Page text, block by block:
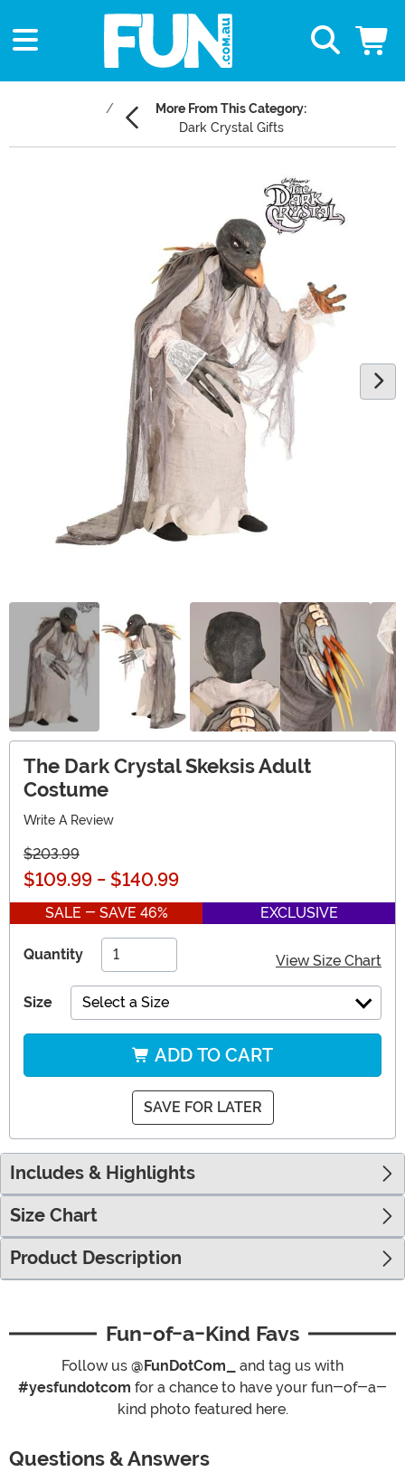
More From This Category:
Dark Crystal Gifts
The Dark Crystal Skeksis Adult
Costume
Write A Review
$203.99
$109.99 - $140.99
SALE - SAVE 46% EXCLUSIVE
Quantity View Size Chart
Size Select a Size
ADD TO CART
SAVE FOR LATER
Includes & Highlights
Size Chart
Product Description
Fun-of-a-Kind Favs
Follow us @FunDotCom_
and tag us with
#yesfundotcom for a chance to have your fun-of-a-
kind photo featured here.
Questions & Answers